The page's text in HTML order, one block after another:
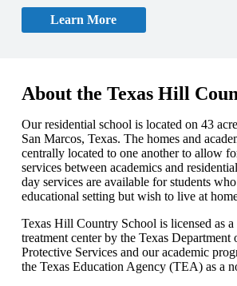
Learn More
About the Texas Hill
Our residential school is located on 43
San Marcos, Texas. The homes and
centrally located to one another to allow
services between academics and
day services are available for students
educational setting but wish to live at
Texas Hill Country School is licensed as a
treatment center by the Texas Department
Protective Services and our academic
the Texas Education Agency (TEA) as a